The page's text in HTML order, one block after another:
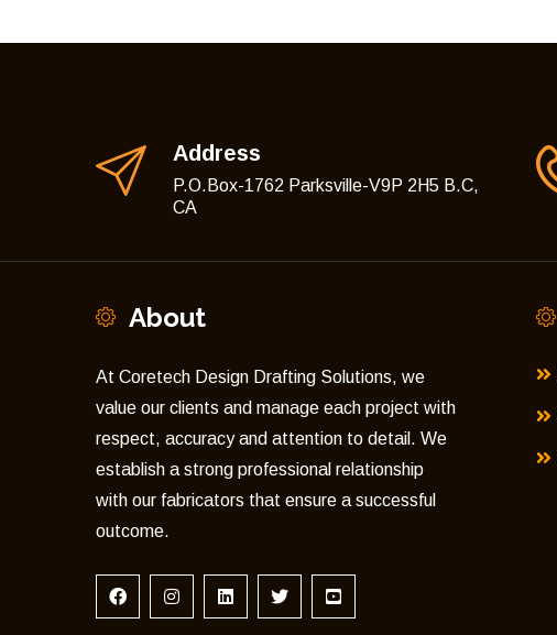
Address
P.O.Box-1762 Parksville-V9P 2H5 B.C,
CA
About
At Coretech Design Drafting Solutions, we
value our clients and manage each project with
respect, accuracy and attention to detail. We
establish a strong professional relationship
with our fabricators that ensure a successful
outcome.